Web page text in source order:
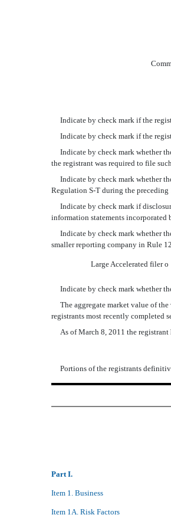
Indicate by check mark if the
Indicate by check mark if the
Indicate by check mark whether
the registrant was required to file
Indicate by check mark whether
Regulation S-T during the preceding
Indicate by check mark if
information statements incorporated
Indicate by check mark whether the
smaller reporting company in Rule
Large Accelerated filero
Indicate by check mark whether
The aggregate market value of the
registrants most recently completed
As of March 8, 2011 the registrant
Portions of the registrants
Part I.
Item 1. Business
Item 1A. Risk Factors